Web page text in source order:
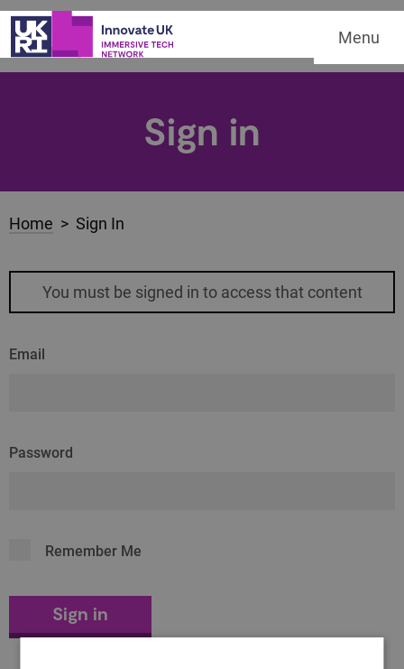
Menu
Sign in
Home > Sign In
You must be signed in to access that content
Email
Password
Remember Me